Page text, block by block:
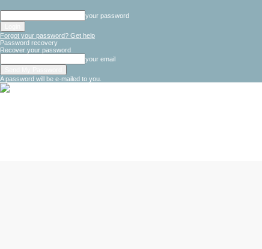
your password
Forgot your password? Get help
Password recovery
Recover your password
your email
A password will be e-mailed to you.